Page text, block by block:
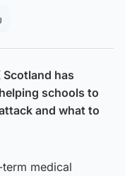
has
schools to
and what to
medical